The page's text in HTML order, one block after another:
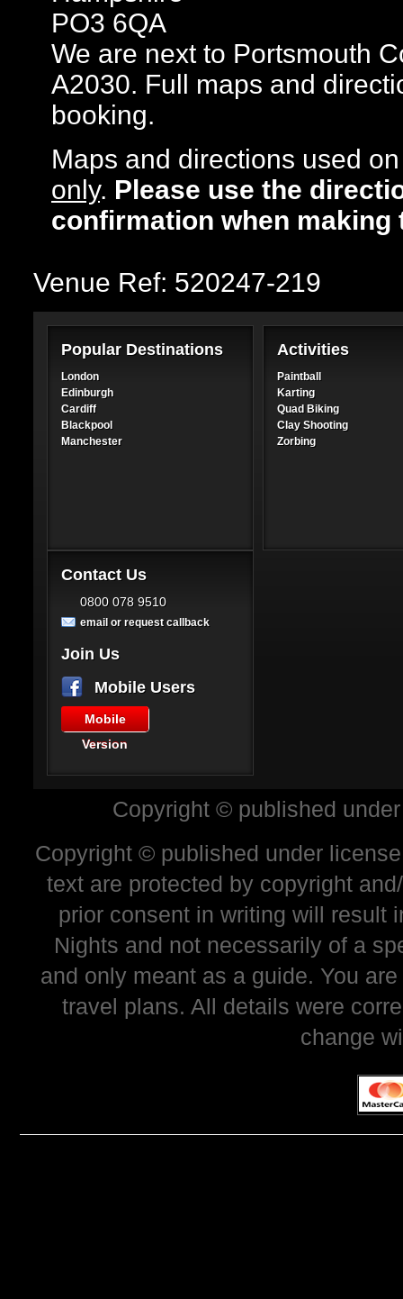
PO3 6QA
We are next to Portsmouth
A2030. Full maps and
booking.
Maps and directions used
only. Please use the
confirmation when making
Venue Ref: 520247-219
Popular Destinations
London
Edinburgh
Cardiff
Blackpool
Manchester
Activities
Paintball
Karting
Quad Biking
Clay Shooting
Zorbing
Contact Us
0800 078 9510
email or request callback
Join Us
Mobile Users
Mobile
Version
Copyright © published
Copyright © published under
text are protected by copyright
prior consent in writing will result
Nights and not necessarily of a
and only meant as a guide. You
travel plans. All details were
change